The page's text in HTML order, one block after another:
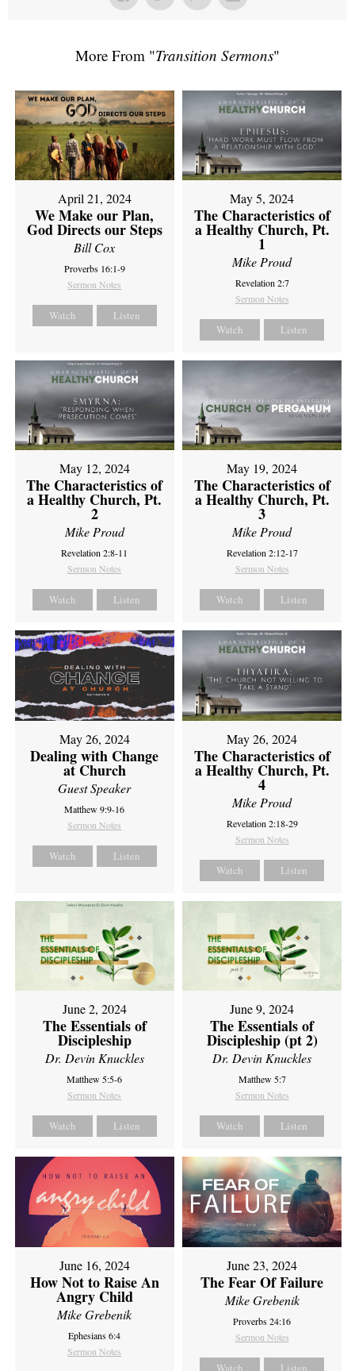
More From "Transition Sermons"
April 21, 2024
We Make our Plan,
God Directs our Steps
Bill Cox
Proverbs 16:1-9
Sermon Notes
Watch Listen
May 5, 2024
The Characteristics of
a Healthy Church, Pt.
1
Mike Proud
Revelation 2:7
Sermon Notes
Watch Listen
May 12, 2024
The Characteristics of
a Healthy Church, Pt.
2
Mike Proud
Revelation 2:8-11
Sermon Notes
Watch Listen
May 19, 2024
The Characteristics of
a Healthy Church, Pt.
3
Mike Proud
Revelation 2:12-17
Sermon Notes
Watch Listen
May 26, 2024
Dealing with Change
at Church
Guest Speaker
Matthew 9:9-16
Sermon Notes
Watch Listen
May 26, 2024
The Characteristics of
a Healthy Church, Pt.
4
Mike Proud
Revelation 2:18-29
Sermon Notes
Watch Listen
June 2, 2024
The Essentials of
Discipleship
Dr. Devin Knuckles
Matthew 5:5-6
Sermon Notes
Watch Listen
June 9, 2024
The Essentials of
Discipleship (pt 2)
Dr. Devin Knuckles
Matthew 5:7
Sermon Notes
Watch Listen
June 16, 2024
How Not to Raise An
Angry Child
Mike Grebenik
Ephesians 6:4
Sermon Notes
June 23, 2024
The Fear Of Failure
Mike Grebenik
Proverbs 24:16
Sermon Notes
Watch Listen